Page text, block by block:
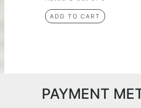
ADD TO CART
PAYMENT